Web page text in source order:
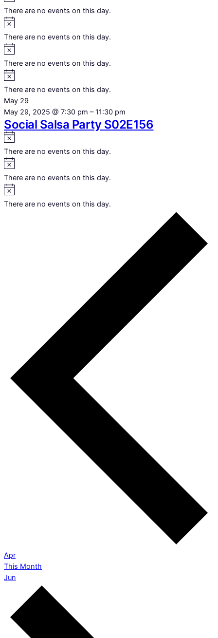
There are no events on this day.
There are no events on this day.
There are no events on this day.
There are no events on this day.
May 29
May 29, 2025 @ 7:30 pm –11:30 pm
Social Salsa Party S02E156
There are no events on this day.
There are no events on this day.
There are no events on this day.
Apr
This Month
Jun